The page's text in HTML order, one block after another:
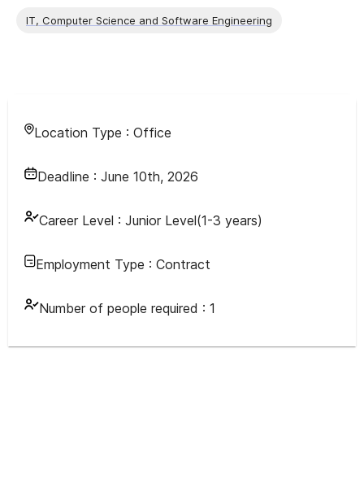
IT, Computer Science and Software Engineering
Location Type : Office
Deadline : June 10th, 2026
Career Level : Junior Level(1-3 years)
Employment Type : Contract
Number of people required : 1